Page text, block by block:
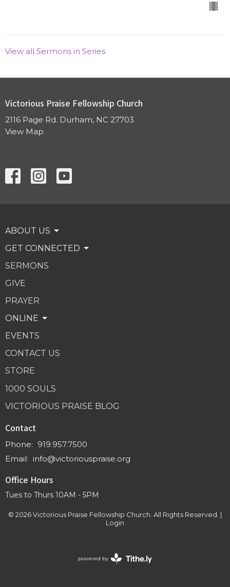
View all Sermons in Series
Victorious Praise Fellowship Church
2116 Page Rd. Durham, NC 27703
View Map
ABOUT US
GET CONNECTED
SERMONS
GIVE
PRAYER
ONLINE
EVENTS
CONTACT US
STORE
1000 SOULS
VICTORIOUS PRAISE BLOG
Contact
Phone: 919.957.7500
Email: info@victoriouspraise.org
Office Hours
Tues to Thurs 10AM - 5PM
© 2026 Victorious Praise Fellowship Church. All Rights Reserved. |
Login
powered by
Website